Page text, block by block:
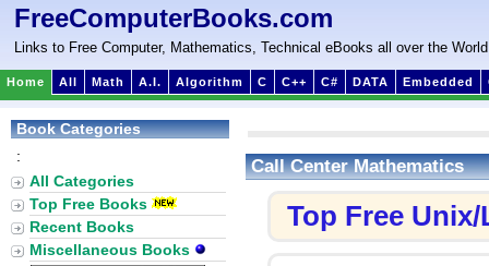
FreeComputerBooks.com
Links to Free Computer, Mathematics, Technical eBooks all over the World
Home All Math A.I. Algorithm C C++ C# DATA Embedded
Call Center Mathematics
Top Free
Book Categories
:
All Categories
Top Free Books
Recent Books
Miscellaneous Books